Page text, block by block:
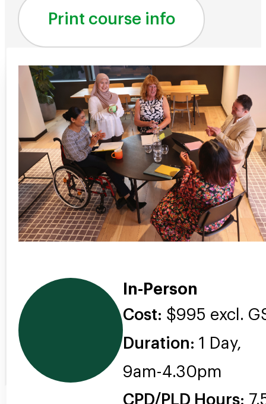
Print course info
In-Person
Cost: $995 excl.
Duration: 1 Day,
9am-4.30pm
CPD/PLD Hours: